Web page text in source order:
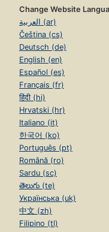
Change Website
العربية (ar)
Čeština (cs)
Deutsch (de)
English (en)
Español (es)
Français (fr)
हिंदी (hi)
Hrvatski (hr)
Italiano (it)
한국어 (ko)
Português (pt)
Română (ro)
Sardu (sc)
తెలుగు (te)
Українська (uk)
中文 (zh)
Filipino (tl)